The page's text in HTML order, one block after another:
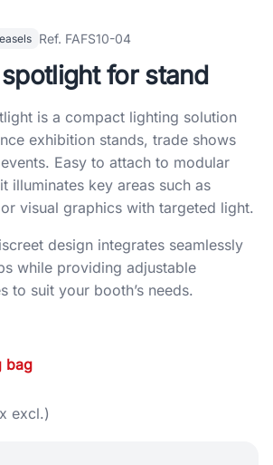
Ref. FAFS10-04
spotlight for stand
is a compact lighting solution
exhibition stands, trade shows
Easy to attach to modular
illuminates key areas such as
visual graphics with targeted light.
design integrates seamlessly
while providing adjustable
to suit your booth’s needs.
bag
excl.)